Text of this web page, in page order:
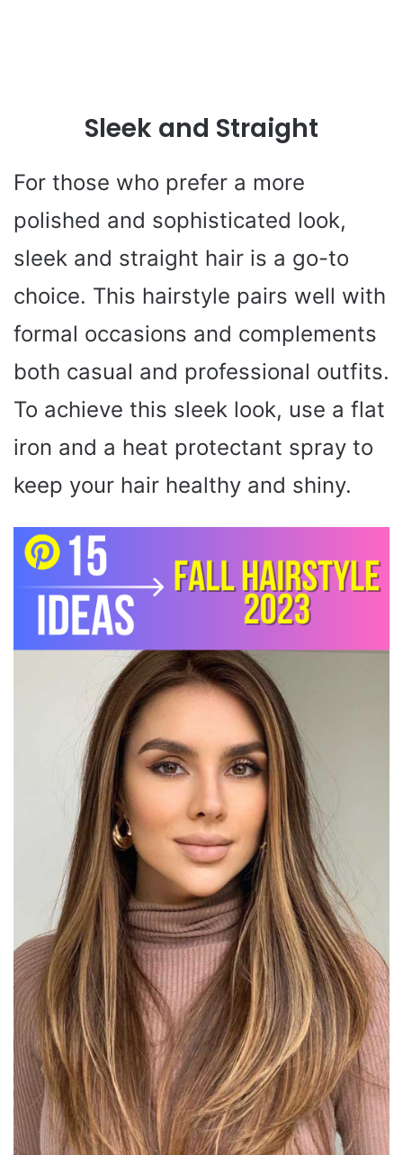
Sleek and Straight
For those who prefer a more
polished and sophisticated look,
sleek and straight hair is a go-to
choice. This hairstyle pairs well with
formal occasions and complements
both casual and professional outfits.
To achieve this sleek look, use a flat
iron and a heat protectant spray to
keep your hair healthy and shiny.